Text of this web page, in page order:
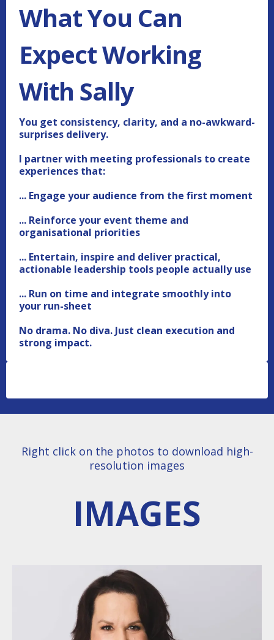
What You Can
Expect Working
With Sally
You get consistency, clarity, and a no-awkward-
surprises delivery.
I partner with meeting professionals to create
experiences that:
... Engage your audience from the first moment
... Reinforce your event theme and
organisational priorities
... Entertain, inspire and deliver practical,
actionable leadership tools people actually use
... Run on time and integrate smoothly into
your run-sheet
No drama. No diva. Just clean execution and
strong impact.
Right click on the photos to download high-
resolution images
IMAGES